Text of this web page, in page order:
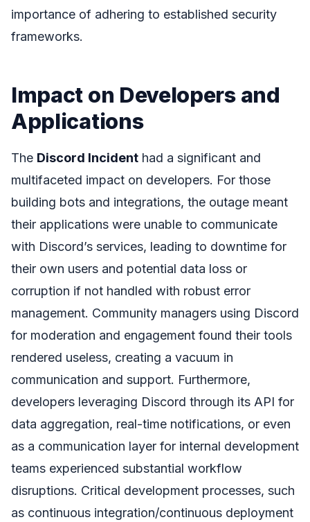
importance of adhering to established security
frameworks.
Impact on Developers and
Applications
The Discord Incident had a significant and
multifaceted impact on developers. For those
building bots and integrations, the outage meant
their applications were unable to communicate
with Discord’s services, leading to downtime for
their own users and potential data loss or
corruption if not handled with robust error
management. Community managers using Discord
for moderation and engagement found their tools
rendered useless, creating a vacuum in
communication and support. Furthermore,
developers leveraging Discord through its API for
data aggregation, real-time notifications, or even
as a communication layer for internal development
teams experienced substantial workflow
disruptions. Critical development processes, such
as continuous integration/continuous deployment